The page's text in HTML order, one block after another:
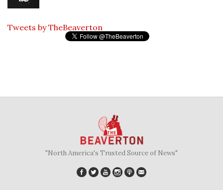
Tweets by TheBeaverton
"North America's Trusted Source of News"